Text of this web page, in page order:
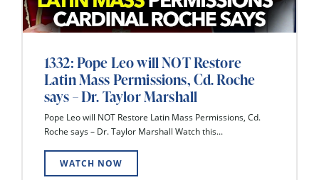
1332: Pope Leo will NOT Restore
Latin Mass Permissions, Cd. Roche
says – Dr. Taylor Marshall
Pope Leo will NOT Restore Latin Mass Permissions, Cd.
Roche says – Dr. Taylor Marshall Watch this...
WATCH NOW